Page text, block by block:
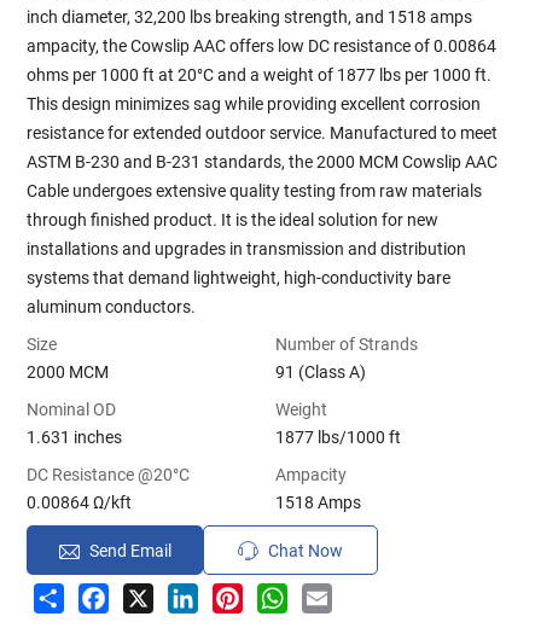
inch diameter, 32,200 lbs breaking strength, and 1518 amps
ampacity, the Cowslip AAC offers low DC resistance of 0.00864
ohms per 1000 ft at 20°C and a weight of 1877 lbs per 1000 ft.
This design minimizes sag while providing excellent corrosion
resistance for extended outdoor service. Manufactured to meet
ASTM B-230 and B-231 standards, the 2000 MCM Cowslip AAC
Cable undergoes extensive quality testing from raw materials
through finished product. It is the ideal solution for new
installations and upgrades in transmission and distribution
systems that demand lightweight, high-conductivity bare
aluminum conductors.
Size
2000 MCM
Number of Strands
91 (Class A)
Nominal OD
1.631 inches
Weight
1877 lbs/1000 ft
DC Resistance @20°C
0.00864 Ω/kft
Ampacity
1518 Amps
Send Email Chat Now
Share Facebook LinkedInPinterestWhatsApp